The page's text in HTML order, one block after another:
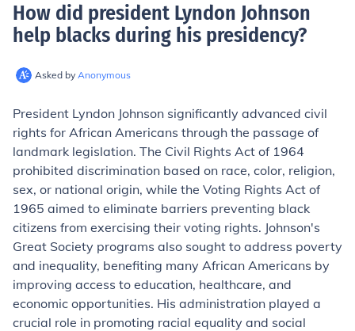
How did president Lyndon Johnson
help blacks during his presidency?
Asked by Anonymous
President Lyndon Johnson significantly advanced civil
rights for African Americans through the passage of
landmark legislation. The Civil Rights Act of 1964
prohibited discrimination based on race, color, religion,
sex, or national origin, while the Voting Rights Act of
1965 aimed to eliminate barriers preventing black
citizens from exercising their voting rights. Johnson's
Great Society programs also sought to address poverty
and inequality, benefiting many African Americans by
improving access to education, healthcare, and
economic opportunities. His administration played a
crucial role in promoting racial equality and social